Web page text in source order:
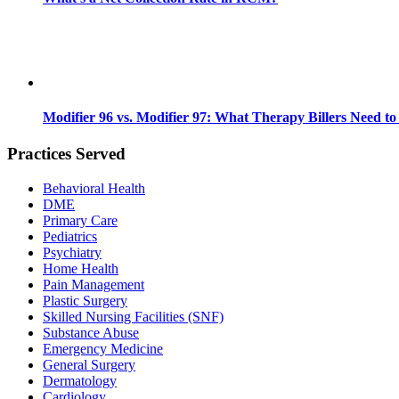
Modifier 96 vs. Modifier 97: What Therapy Billers Need
Practices Served
Behavioral Health
DME
Primary Care
Pediatrics
Psychiatry
Home Health
Pain Management
Plastic Surgery
Skilled Nursing Facilities (SNF)
Substance Abuse
Emergency Medicine
General Surgery
Dermatology